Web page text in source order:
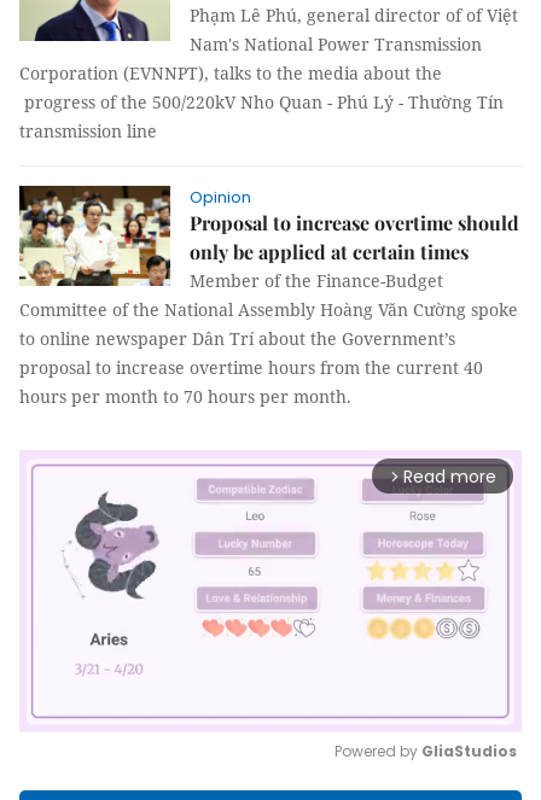
Phạm Lê Phú, general director of of Việt
Nam's National Power Transmission
Corporation (EVNNPT), talks to the media about the
progress of the 500/220kV Nho Quan - Phú Lý - Thường Tín
transmission line
Opinion
Proposal to increase overtime should
only be applied at certain times
Member of the Finance-Budget
Committee of the National Assembly Hoàng Văn Cường spoke
to online newspaper Dân Trí about the Government’s
proposal to increase overtime hours from the current 40
hours per month to 70 hours per month.
arrow_forward_ios Read more
Powered by GliaStudios